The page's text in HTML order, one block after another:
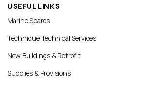
USEFUL LINKS
Marine Spares
Technique Technical Services
New Buildings & Retrofit
Supplies & Provisions